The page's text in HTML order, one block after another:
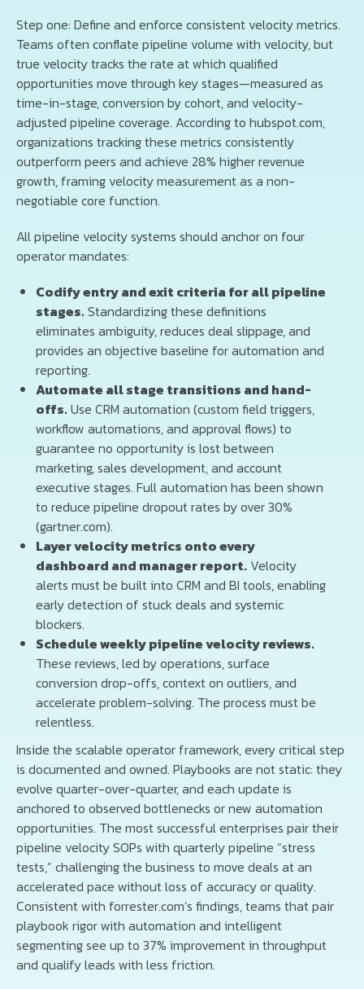
Step one: Define and enforce consistent velocity metrics.
Teams often conflate pipeline volume with velocity, but
true velocity tracks the rate at which qualified
opportunities move through key stages—measured as
time-in-stage, conversion by cohort, and velocity-
adjusted pipeline coverage. According to hubspot.com,
organizations tracking these metrics consistently
outperform peers and achieve 28% higher revenue
growth, framing velocity measurement as a non-
negotiable core function.
All pipeline velocity systems should anchor on four
operator mandates:
Codify entry and exit criteria for all pipeline
stages.Standardizing these definitions
eliminates ambiguity, reduces deal slippage, and
provides an objective baseline for automation and
reporting.
Automate all stage transitions and hand-
offs.Use CRM automation (custom field triggers,
workflow automations, and approval flows) to
guarantee no opportunity is lost between
marketing, sales development, and account
executive stages. Full automation has been shown
to reduce pipeline dropout rates by over 30%
(gartner.com).
Layer velocity metrics onto every
dashboard and manager report. Velocity
alerts must be built into CRM and BI tools, enabling
early detection of stuck deals and systemic
blockers.
Schedule weekly pipeline velocity reviews.
These reviews, led by operations, surface
conversion drop-offs, context on outliers, and
accelerate problem-solving. The process must be
relentless.
Inside the scalable operator framework, every critical step
is documented and owned. Playbooks are not static: they
evolve quarter-over-quarter, and each update is
anchored to observed bottlenecks or new automation
opportunities. The most successful enterprises pair their
pipeline velocity SOPs with quarterly pipeline “stress
tests,” challenging the business to move deals at an
accelerated pace without loss of accuracy or quality.
Consistent with forrester.com’s findings, teams that pair
playbook rigor with automation and intelligent
segmenting see up to 37% improvement in throughput
and qualify leads with less friction.